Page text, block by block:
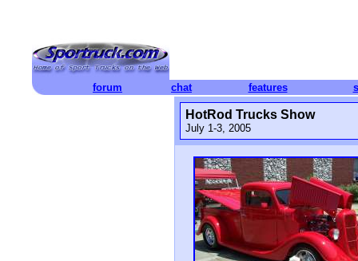
forum chat features
HotRod Trucks Show
July 1-3, 2005